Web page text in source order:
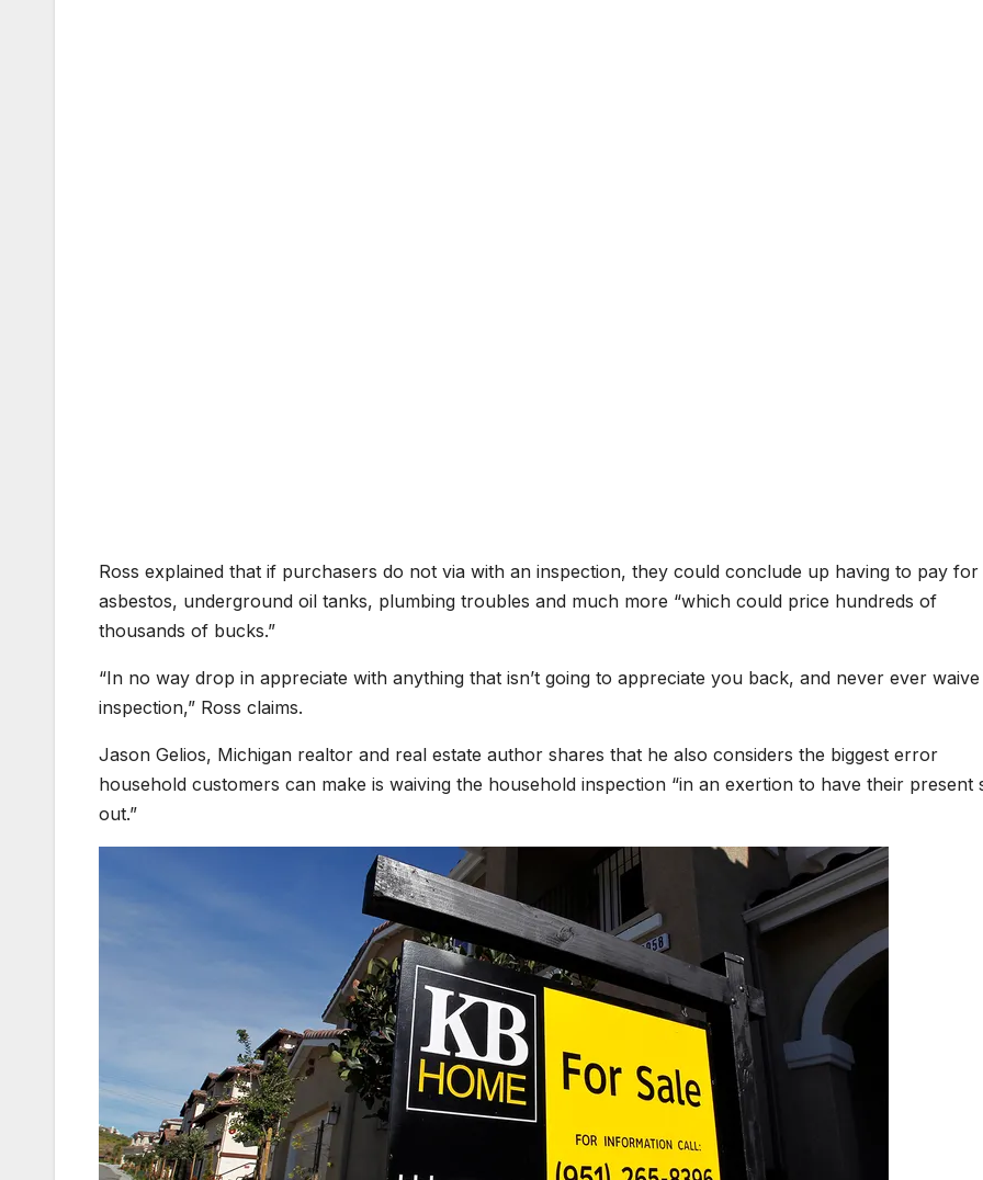
Ross explained that if purchasers do not via with an inspection, they could conclude up having to pay for
asbestos, underground oil tanks, plumbing troubles and much more “which could price hundreds of
thousands of bucks.”
“In no way drop in appreciate with anything that isn’t going to appreciate you back, and never ever
inspection,” Ross claims.
Jason Gelios, Michigan realtor and real estate author shares that he also considers the biggest error
household customers can make is waiving the household inspection “in an exertion to have their present
out.”